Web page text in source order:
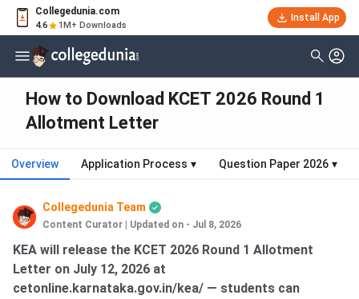
Collegedunia.com
4.6 1M+ Downloads
Install App
How to Download KCET 2026 Round 1
Allotment Letter
Overview Application Process ▾ Question Paper 2026 ▾
Collegedunia Team
Content Curator Updated on - Jul 8, 2026
KEA will release the KCET 2026 Round 1 Allotment
Letter on July 12, 2026 at
cetonline.karnataka.gov.in/kea/ — students can